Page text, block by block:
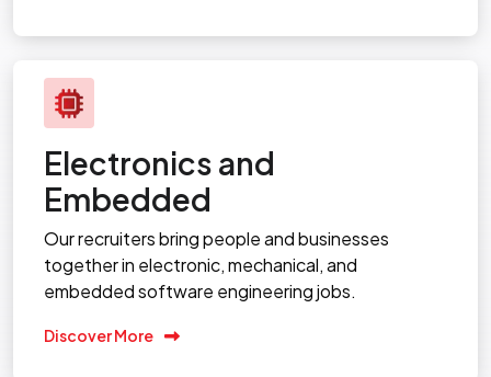
Electronics and
Embedded
Our recruiters bring people and businesses
together in electronic, mechanical, and
embedded software engineering jobs.
Discover More